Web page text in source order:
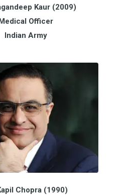
Kaur (2009)
Officer
Indian Army
Chopra (1990)